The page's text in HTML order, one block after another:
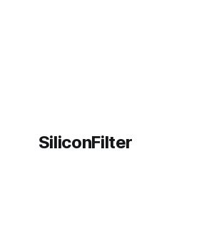
SiliconFilter